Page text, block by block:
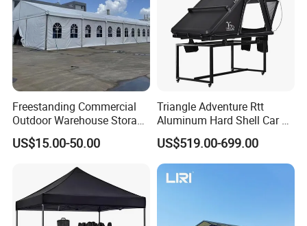
Freestanding Commercial
Outdoor Warehouse Storage
Tent with Heavy-Duty
Canopy Structure
US$15.00-50.00
Triangle Adventure Rtt
Aluminum Hard Shell Car Fj
Cruiser Roof Top Tent with
Cross-Bar
US$519.00-699.00